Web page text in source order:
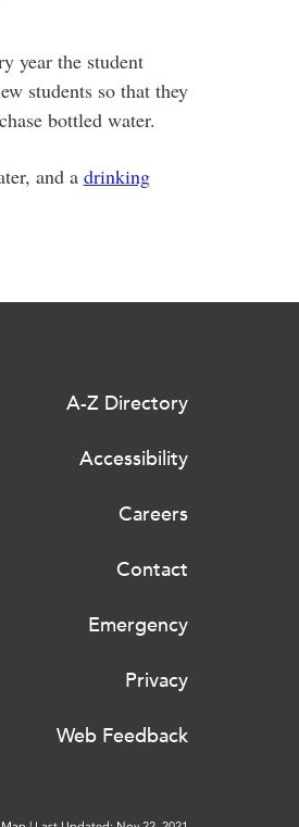
year the student
students so that they
bottled water.
and a drinking
A-Z Directory
Accessibility
Careers
Contact
Emergency
Privacy
Web Feedback